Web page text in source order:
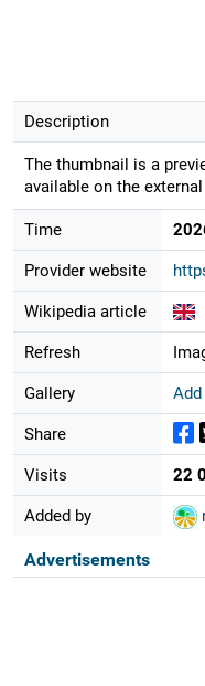
Description
The thumbnail is a
available on the
Time
Provider website
Wikipedia article
Refresh
Gallery
Share
Visits 22
Added by
Advertisements